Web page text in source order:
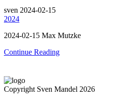
sven 2024-02-15
2024
2024-02-15 Max Mutzke
Continue Reading
Copyright Sven Mandel 2026